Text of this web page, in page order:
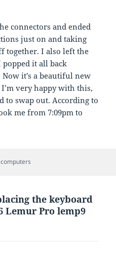
connectors and ended
just on and taking
together. I also left the
popped it all back
it’s a beautiful new
very happy with this,
to swap out. According to
me from 7:09pm to
Categories
computers
the keyboard
Lemur Pro lemp9